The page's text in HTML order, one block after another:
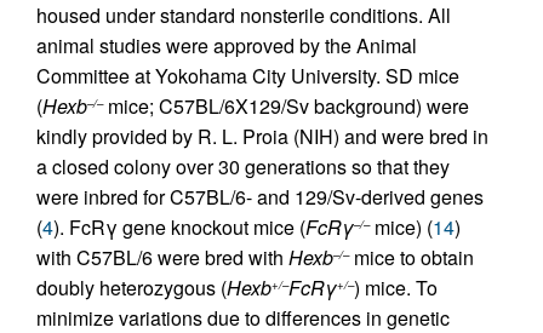
housed under standard nonsterile conditions. All
animal studies were approved by the Animal
Committee at Yokohama City University. SD mice
(Hexb–/–mice; C57BL/6X129/Sv background) were
kindly provided by R. L. Proia (NIH) and were bred in
a closed colony over 30 generations so that they
were inbred for C57BL/6- and 129/Sv-derived genes
(4). FcRγ gene knockout mice (FcRγ–/–mice) (14)
with C57BL/6 were bred with Hexb–/–mice to obtain
doubly heterozygous (Hexb+/–FcRγ+/–) mice. To
minimize variations due to differences in genetic